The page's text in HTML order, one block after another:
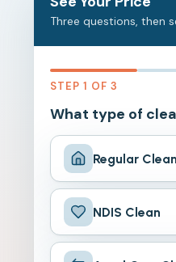
Three questions, then
STEP 1 OF 3
What type of
Regular Clean
NDIS Clean